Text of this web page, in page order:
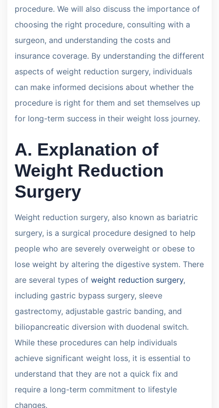
procedure. We will also discuss the importance of
choosing the right procedure, consulting with a
surgeon, and understanding the costs and
insurance coverage. By understanding the different
aspects of weight reduction surgery, individuals
can make informed decisions about whether the
procedure is right for them and set themselves up
for long-term success in their weight loss journey.
A. Explanation of
Weight Reduction
Surgery
Weight reduction surgery, also known as bariatric
surgery, is a surgical procedure designed to help
people who are severely overweight or obese to
lose weight by altering the digestive system. There
are several types of weight reduction surgery,
including gastric bypass surgery, sleeve
gastrectomy, adjustable gastric banding, and
biliopancreatic diversion with duodenal switch.
While these procedures can help individuals
achieve significant weight loss, it is essential to
understand that they are not a quick fix and
require a long-term commitment to lifestyle
changes.